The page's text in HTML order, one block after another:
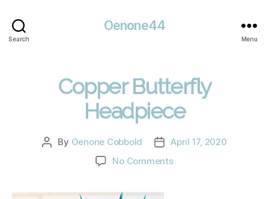
Search
Oenone44
Menu
Copper Butterfly
Headpiece
Post
By Oenone Cobbold
Post
date
April 17, 2020
No Commentson